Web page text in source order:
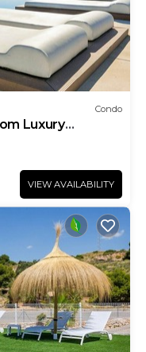
Condo
Luxury
VIEW AVAILABILITY